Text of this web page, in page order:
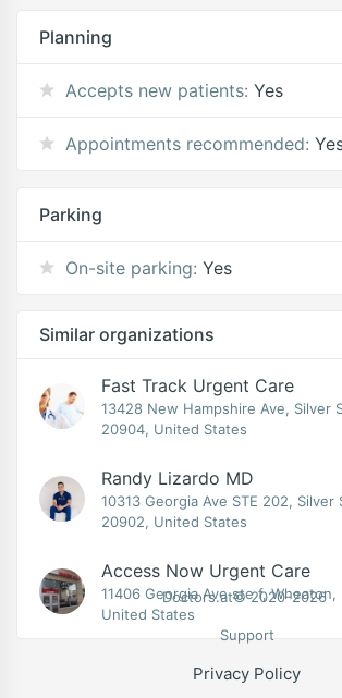
Planning
Accepts new patients: Yes
Appointments recommended:
Parking
On-site parking: Yes
Similar organizations
Fast Track Urgent Care
13428 New Hampshire Ave, Silver
20904, United States
Randy Lizardo MD
10313 Georgia Ave STE 202, Silver
20902, United States
Access Now Urgent Care
11406 Georgia Ave ste f, Wheaton,
United States
Doctors.at© 2020-2026
Support
Privacy Policy